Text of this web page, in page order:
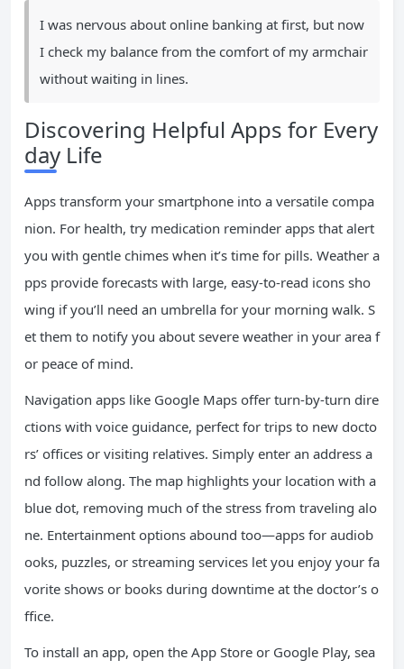
I was nervous about online banking at first, but now
I check my balance from the comfort of my armchair
without waiting in lines.
Discovering Helpful Apps for Every
day Life
Apps transform your smartphone into a versatile compa
nion. For health, try medication reminder apps that alert
you with gentle chimes when it’s time for pills. Weather a
pps provide forecasts with large, easy-to-read icons sho
wing if you’ll need an umbrella for your morning walk. S
et them to notify you about severe weather in your area f
or peace of mind.
Navigation apps like Google Maps offer turn-by-turn dire
ctions with voice guidance, perfect for trips to new docto
rs’ offices or visiting relatives. Simply enter an address a
nd follow along. The map highlights your location with a
blue dot, removing much of the stress from traveling alo
ne. Entertainment options abound too—apps for audiob
ooks, puzzles, or streaming services let you enjoy your fa
vorite shows or books during downtime at the doctor’s o
ffice.
To install an app, open the App Store or Google Play, sea